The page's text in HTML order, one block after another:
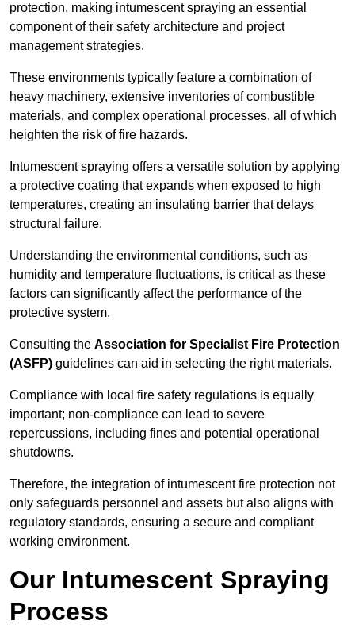
protection, making intumescent spraying an essential
component of their safety architecture and project
management strategies.
These environments typically feature a combination of
heavy machinery, extensive inventories of combustible
materials, and complex operational processes, all of which
heighten the risk of fire hazards.
Intumescent spraying offers a versatile solution by applying
a protective coating that expands when exposed to high
temperatures, creating an insulating barrier that delays
structural failure.
Understanding the environmental conditions, such as
humidity and temperature fluctuations, is critical as these
factors can significantly affect the performance of the
protective system.
Consulting the Association for Specialist Fire Protection
(ASFP) guidelines can aid in selecting the right materials.
Compliance with local fire safety regulations is equally
important; non-compliance can lead to severe
repercussions, including fines and potential operational
shutdowns.
Therefore, the integration of intumescent fire protection not
only safeguards personnel and assets but also aligns with
regulatory standards, ensuring a secure and compliant
working environment.
Our Intumescent Spraying
Process